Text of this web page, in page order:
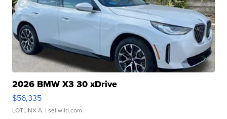
2026 BMW X3 30 xDrive
$56,335
LOTLINX A. | sellwild.com